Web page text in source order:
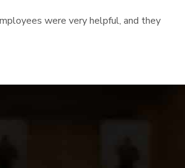
were very helpful, and they